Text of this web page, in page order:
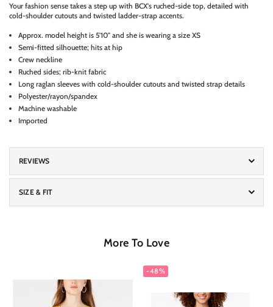
Your fashion sense takes a step up with BCX's ruched-side top, detailed with
cold-shoulder cutouts and twisted ladder-strap accents.
Approx. model height is 5'10" and she is wearing a size XS
Semi-fitted silhouette; hits at hip
Crew neckline
Ruched sides; rib-knit fabric
Long raglan sleeves with cold-shoulder cutouts and twisted strap details
Polyester/rayon/spandex
Machine washable
Imported
REVIEWS
SIZE & FIT
More To Love
-48%